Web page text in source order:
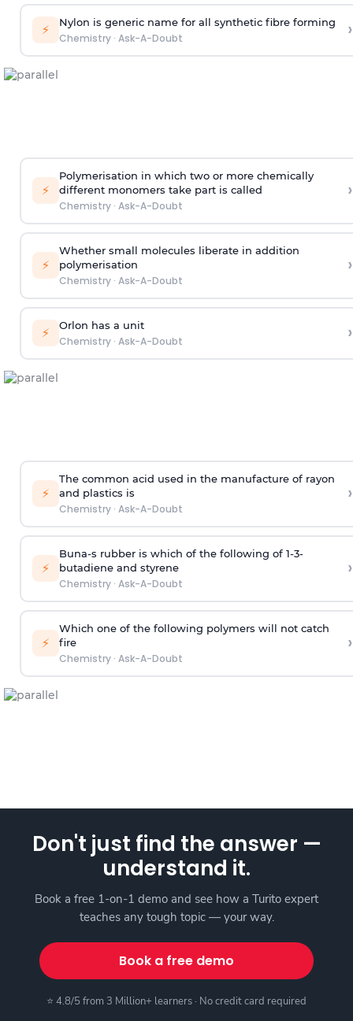
⚡ Nylon is generic name for all synthetic fibre forming
Chemistry· Ask-A-Doubt ›
⚡
Polymerisation in which two or more chemically
different monomers take part is called
Chemistry· Ask-A-Doubt
›
⚡
Whether small molecules liberate in addition
polymerisation
Chemistry· Ask-A-Doubt
›
⚡ Orlon has a unit
Chemistry· Ask-A-Doubt ›
⚡
The common acid used in the manufacture of rayon
and plastics is
Chemistry· Ask-A-Doubt
›
⚡
Buna-s rubber is which of the following of 1-3-
butadiene and styrene
Chemistry· Ask-A-Doubt
›
⚡
Which one of the following polymers will not catch
fire
Chemistry· Ask-A-Doubt
›
Don't just find the answer —
understand it.
Book a free 1-on-1 demo and see how a Turito expert
teaches any tough topic — your way.
Book a free demo
⭐ 4.8/5 from 3 Million+ learners · No credit card required